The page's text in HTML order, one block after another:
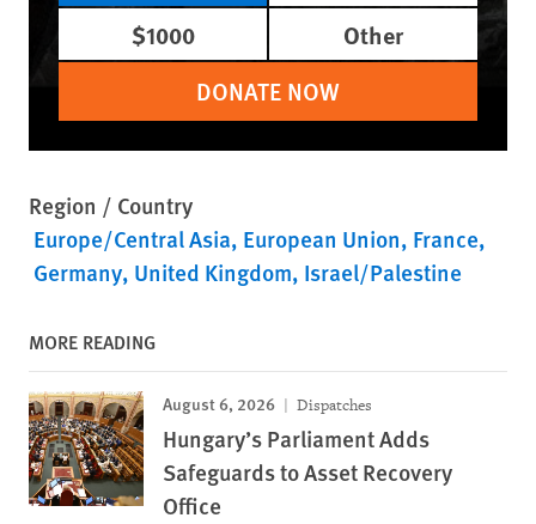
$1000
Other
DONATE NOW
Region / Country
Europe/Central Asia European Union France
Germany United Kingdom Israel/Palestine
MORE READING
August 6, 2026 Dispatches
Hungary’s Parliament Adds
Safeguards to Asset Recovery
Office